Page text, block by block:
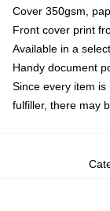
Cover 350gsm,
Front cover print
Available in a
Handy document
Since every item
fulfiller, there may